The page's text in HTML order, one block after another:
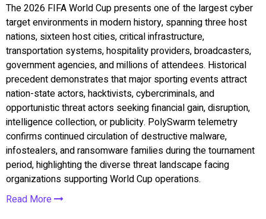
The 2026 FIFA World Cup presents one of the largest cyber
target environments in modern history, spanning three host
nations, sixteen host cities, critical infrastructure,
transportation systems, hospitality providers, broadcasters,
government agencies, and millions of attendees. Historical
precedent demonstrates that major sporting events attract
nation-state actors, hacktivists, cybercriminals, and
opportunistic threat actors seeking financial gain, disruption,
intelligence collection, or publicity. PolySwarm telemetry
confirms continued circulation of destructive malware,
infostealers, and ransomware families during the tournament
period, highlighting the diverse threat landscape facing
organizations supporting World Cup operations.
Read More